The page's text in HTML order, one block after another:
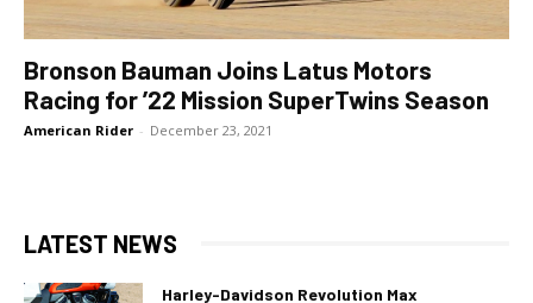
Bronson Bauman Joins Latus Motors
Racing for ’22 Mission SuperTwins Season
American Rider - December 23, 2021
LATEST NEWS
Harley-Davidson Revolution Max